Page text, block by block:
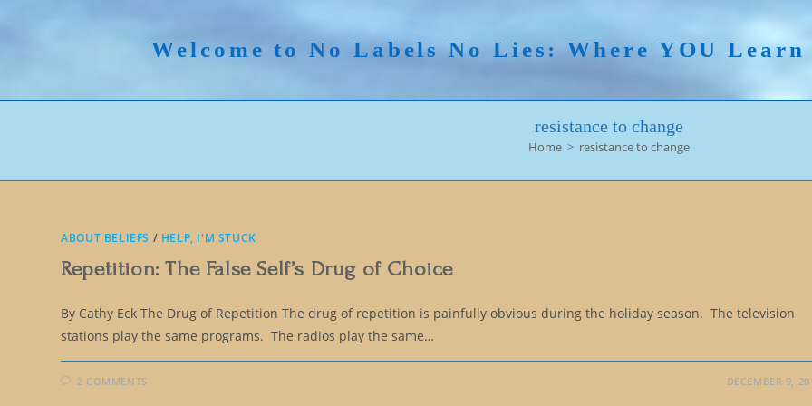
Welcome to No Labels No Lies: Where YOU
resistance to change
Home > resistance to change
ABOUT BELIEFS / HELP, I'M STUCK
Repetition: The False Self’s Drug of Choice
By Cathy Eck The Drug of Repetition The drug of repetition is painfully obvious during the holiday season. The television
stations play the same programs. The radios play the same…
2 COMMENTS DECEMBER 9,